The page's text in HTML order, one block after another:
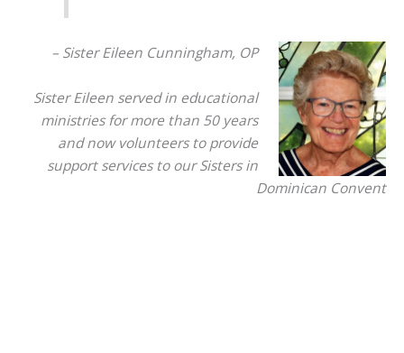
– Sister Eileen Cunningham, OP
Sister Eileen served in educational
ministries for more than 50 years
and now volunteers to provide
support services to our Sisters in
Dominican Convent